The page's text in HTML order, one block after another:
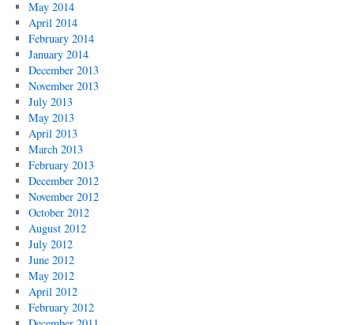
May 2014
April 2014
February 2014
January 2014
December 2013
November 2013
July 2013
May 2013
April 2013
March 2013
February 2013
December 2012
November 2012
October 2012
August 2012
July 2012
June 2012
May 2012
April 2012
February 2012